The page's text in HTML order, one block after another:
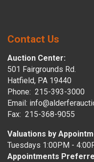
Contact Us
Auction Center:
501 Fairgrounds Rd.
Hatfield, PA 19440
Phone: 215-393-3000
Email:
Fax: 215-368-9055
Valuations by
Tuesdays 1:00PM -
Appointments